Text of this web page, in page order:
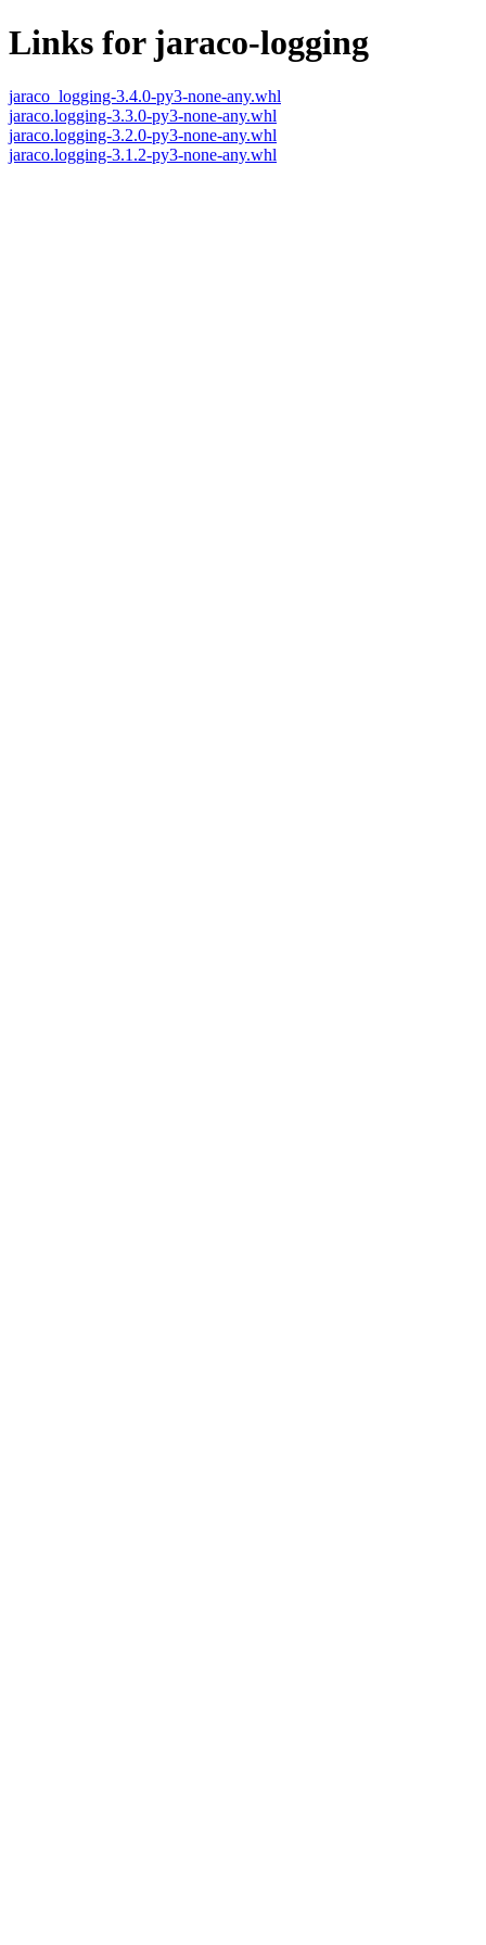
Links for jaraco-logging
jaraco_logging-3.4.0-py3-none-any.whl
jaraco.logging-3.3.0-py3-none-any.whl
jaraco.logging-3.2.0-py3-none-any.whl
jaraco.logging-3.1.2-py3-none-any.whl